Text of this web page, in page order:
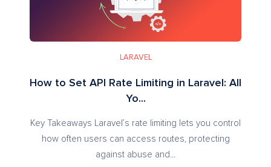
LARAVEL
How to Set API Rate Limiting in Laravel: All
Yo...
Key Takeaways Laravel’s rate limiting lets you control
how often users can access routes, protecting
against abuse and...